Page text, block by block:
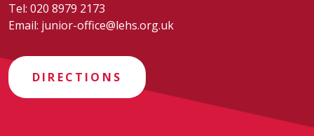
Tel: 020 8979 2173
Email: junior-office@lehs.org.uk
DIRECTIONS